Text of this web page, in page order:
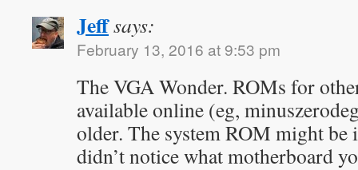
Jeffsays:
February 13, 2016 at 9:53 pm
The VGA Wonder. ROMs for
available online (eg,
older. The system ROM might
didn’t notice what motherboard